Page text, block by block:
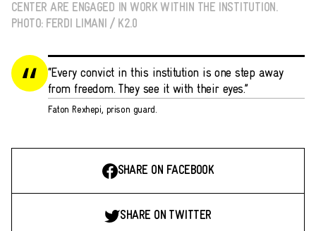
CENTER ARE ENGAGED IN WORK WITHIN THE INSTITUTION.
PHOTO: FERDI LIMANI / K2.0
“Every convict in this institution is one step away
from freedom. They see it with their eyes.”
Faton Rexhepi, prison guard.
SHARE ON FACEBOOK
SHARE ON TWITTER